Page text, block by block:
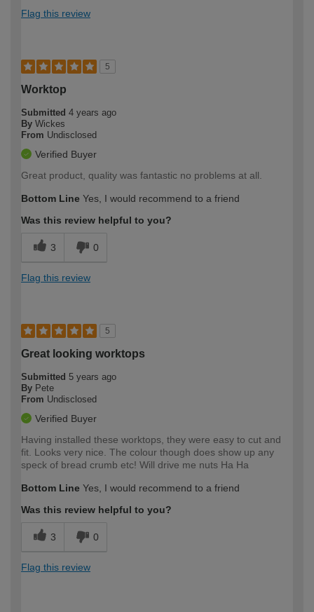
Flag this review
5
Worktop
Submitted 4 years ago
By Wickes
From Undisclosed
Verified Buyer
Great product, quality was fantastic no problems at all.
Bottom Line Yes, I would recommend to a friend
Was this review helpful to you?
3 0
Flag this review
5
Great looking worktops
Submitted 5 years ago
By Pete
From Undisclosed
Verified Buyer
Having installed these worktops, they were easy to cut and
fit. Looks very nice. The colour though does show up any
speck of bread crumb etc! Will drive me nuts Ha Ha
Bottom Line Yes, I would recommend to a friend
Was this review helpful to you?
3 0
Flag this review